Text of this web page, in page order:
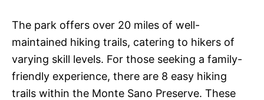
The park offers over 20 miles of well-
maintained hiking trails, catering to hikers of
varying skill levels. For those seeking a family-
friendly experience, there are 8 easy hiking
trails within the Monte Sano Preserve. These